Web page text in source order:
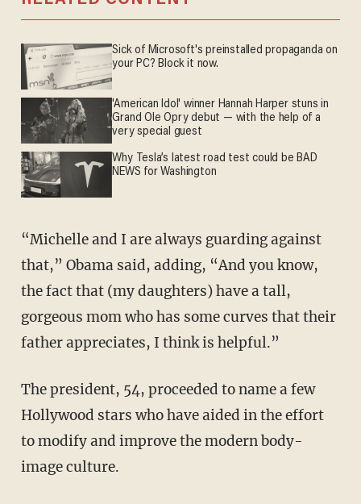
Sick of Microsoft's preinstalled propaganda on
your PC? Block it now.
'American Idol' winner Hannah Harper stuns in
Grand Ole Opry debut — with the help of a
very special guest
Why Tesla’s latest road test could be BAD
NEWS for Washington
“Michelle and I are always guarding against
that,” Obama said, adding, “And you know,
the fact that (my daughters) have a tall,
gorgeous mom who has some curves that their
father appreciates, I think is helpful.”
The president, 54, proceeded to name a few
Hollywood stars who have aided in the effort
to modify and improve the modern body-
image culture.